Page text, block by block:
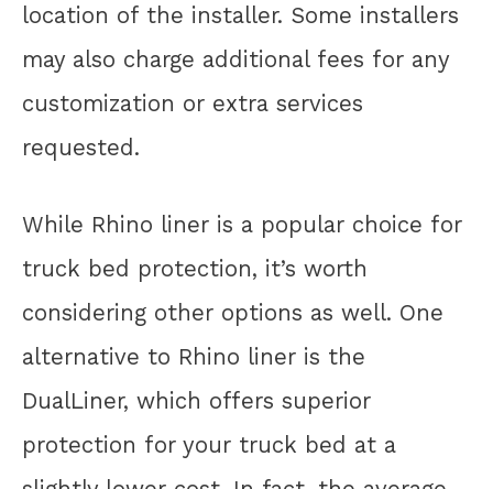
location of the installer. Some installers
may also charge additional fees for any
customization or extra services
requested.
While Rhino liner is a popular choice for
truck bed protection, it’s worth
considering other options as well. One
alternative to Rhino liner is the
DualLiner, which offers superior
protection for your truck bed at a